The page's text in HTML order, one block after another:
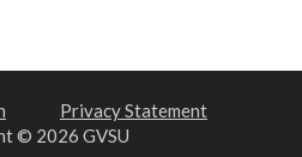
Privacy Statement
© 2026 GVSU